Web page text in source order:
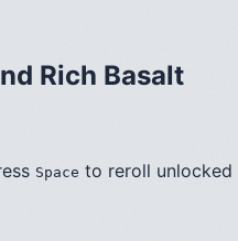
Rich Basalt
Space to reroll unlocked